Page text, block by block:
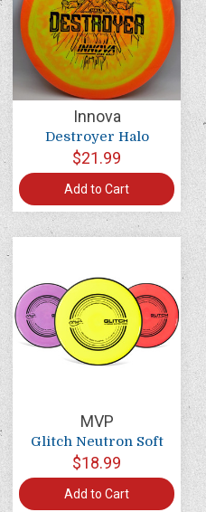
Innova
Destroyer Halo
$21.99
Add to Cart
MVP
Glitch Neutron Soft
$18.99
Add to Cart